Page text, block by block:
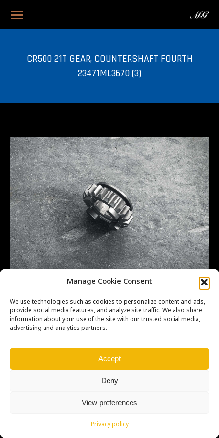
Manage Cookie Consent
We use technologies such as cookies to personalize content and ads,
provide social media features, and analyze site traffic. We also share
information about your use of the site with our trusted social media,
advertising and analytics partners.
Accept
Deny
View preferences
Privacy policy
CR500 21T GEAR, COUNTERSHAFT FOURTH
23471ML3670 (3)
CR500 21T GEAR, COUNTERSHAFT FOURTH
Copyright © Weiron Dynamics, s.r.o. |Tvorba webových stráneka
SEO